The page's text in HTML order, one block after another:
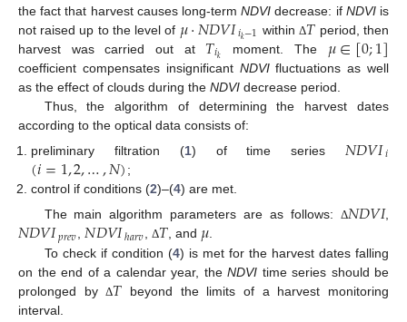
the fact that harvest causes long-termNDVI decrease: if NDVIis
not raised up to the level of 𝜇·𝑁𝐷𝑉𝐼𝑖𝑘−1 withinΔ𝑇 period, then
harvest was carried out at 𝑇𝑖𝑘 moment. The 𝜇∈[0;1]
coefficient compensates insignificant NDVIfluctuations as well
as the effect of clouds during the NDVI decrease period.
Thus, the algorithm of determining the harvest dates
according to the optical data consists of:
preliminary filtration (1) of time series 𝑁𝐷𝑉𝐼𝑖
(𝑖=1,2,…,𝑁);
control if conditions (2)–(4) are met.
The main algorithm parameters are as follows: Δ𝑁𝐷𝑉𝐼,
𝑁𝐷𝑉𝐼𝑝𝑟𝑒𝑣 𝑁𝐷𝑉𝐼ℎ𝑎𝑟𝑣 Δ𝑇 , and 𝜇
To check if condition (4) is met for the harvest dates falling
on the end of a calendar year, the NDVI time series should be
prolonged byΔ𝑇 beyond the limits of a harvest monitoring
interval.